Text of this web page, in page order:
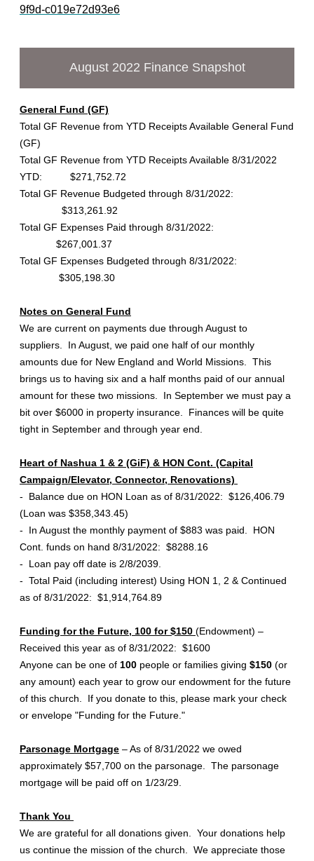
9f9d-c019e72d93e6
August 2022 Finance Snapshot
General Fund (GF)
Total GF Revenue from YTD Receipts Available General Fund
(GF)
Total GF Revenue from YTD Receipts Available 8/31/2022
YTD: $271,752.72
Total GF Revenue Budgeted through 8/31/2022:
$313,261.92
Total GF Expenses Paid through 8/31/2022:
$267,001.37
Total GF Expenses Budgeted through 8/31/2022:
$305,198.30
Notes on General Fund
We are current on payments due through August to
suppliers. In August, we paid one half of our monthly
amounts due for New England and World Missions. This
brings us to having six and a half months paid of our annual
amount for these two missions. In September we must pay a
bit over $6000 in property insurance. Finances will be quite
tight in September and through year end.
Heart of Nashua 1 & 2 (GiF) & HON Cont. (Capital
Campaign/Elevator, Connector, Renovations)
- Balance due on HON Loan as of 8/31/2022: $126,406.79
(Loan was $358,343.45)
- In August the monthly payment of $883 was paid. HON
Cont. funds on hand 8/31/2022: $8288.16
- Loan pay off date is 2/8/2039.
- Total Paid (including interest) Using HON 1, 2 & Continued
as of 8/31/2022: $1,914,764.89
Funding for the Future, 100 for $150 (Endowment) –
Received this year as of 8/31/2022: $1600
Anyone can be one of 100 people or families giving $150 (or
any amount) each year to grow our endowment for the future
of this church. If you donate to this, please mark your check
or envelope "Funding for the Future."
Parsonage Mortgage – As of 8/31/2022 we owed
approximately $57,700 on the parsonage. The parsonage
mortgage will be paid off on 1/23/29.
Thank You
We are grateful for all donations given. Your donations help
us continue the mission of the church. We appreciate those